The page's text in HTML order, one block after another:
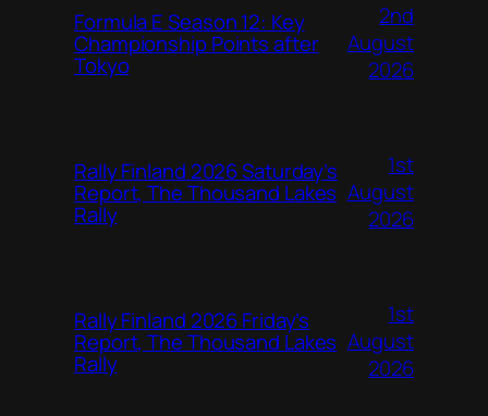
Formula E Season 12: Key
Championship Points after
Tokyo
2nd
August
2026
Rally Finland 2026 Saturday’s
Report, The Thousand Lakes
Rally
1st
August
2026
Rally Finland 2026 Friday’s
Report, The Thousand Lakes
Rally
1st
August
2026